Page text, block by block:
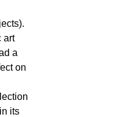
art
a
on
its